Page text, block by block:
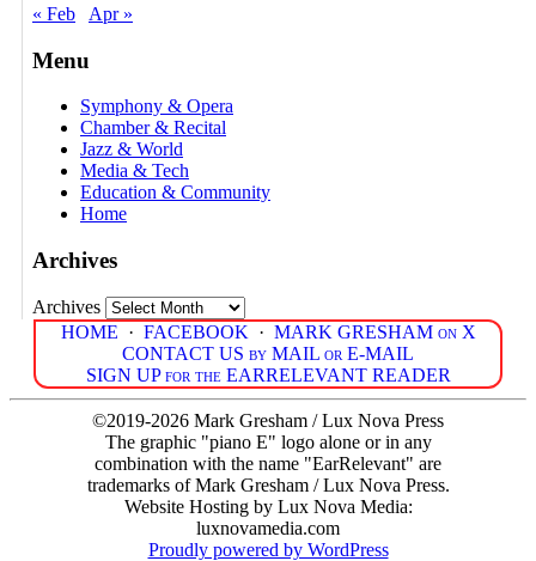
« Feb
Apr »
Menu
Symphony & Opera
Chamber & Recital
Jazz & World
Media & Tech
Education & Community
Home
Archives
Archives
HOME · FACEBOOK · MARK GRESHAM on X
CONTACT US by MAIL or E-MAIL
SIGN UP for the EARRELEVANT READER
©2019-2026 Mark Gresham / Lux Nova Press
The graphic "piano E" logo alone or in any
combination with the name "EarRelevant" are
trademarks of Mark Gresham / Lux Nova Press.
Website Hosting by Lux Nova Media:
luxnovamedia.com
Proudly powered by WordPress